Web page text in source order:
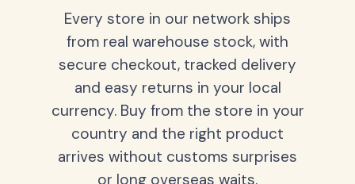
Every store in our network ships
from real warehouse stock, with
secure checkout, tracked delivery
and easy returns in your local
currency. Buy from the store in your
country and the right product
arrives without customs surprises
or long overseas waits.